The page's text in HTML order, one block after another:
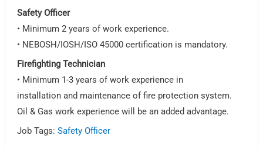
Safety Officer
• Minimum 2 years of work experience.
• NEBOSH/IOSH/ISO 45000 certification is mandatory.
Firefighting Technician
• Minimum 1-3 years of work experience in
installation and maintenance of fire protection system.
Oil & Gas work experience will be an added advantage.
Job Tags:Safety Officer